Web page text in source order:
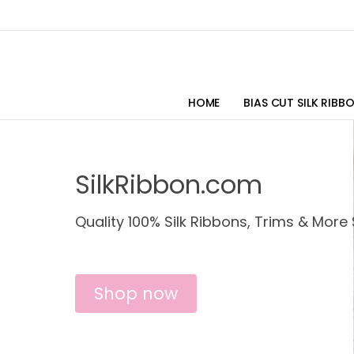
HOME BIAS CUT SILK
SilkRibbon.com
Quality 100% Silk Ribbons, Trims & More
Shop now